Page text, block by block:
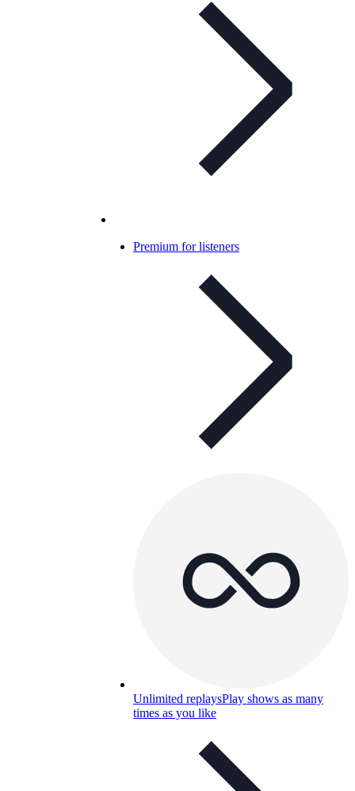
Premium for listeners
Unlimited replaysPlay shows as many
times as you like